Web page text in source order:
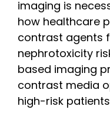
imaging is
how healthcare
contrast agents
nephrotoxicity
based imaging
contrast media
high-risk